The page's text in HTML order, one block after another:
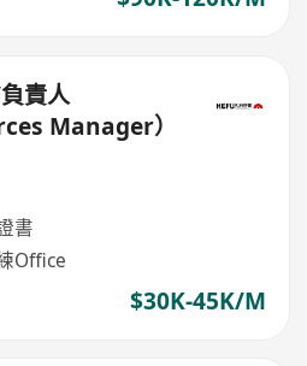
責人
Manager）
書
Office
$30K-45K/M